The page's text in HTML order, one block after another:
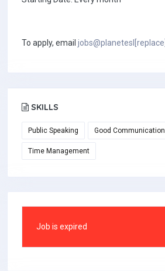
To apply, email jobs@planetesl[replace]
SKILLS
Public Speaking Good Communication
Time Management
Job is expired